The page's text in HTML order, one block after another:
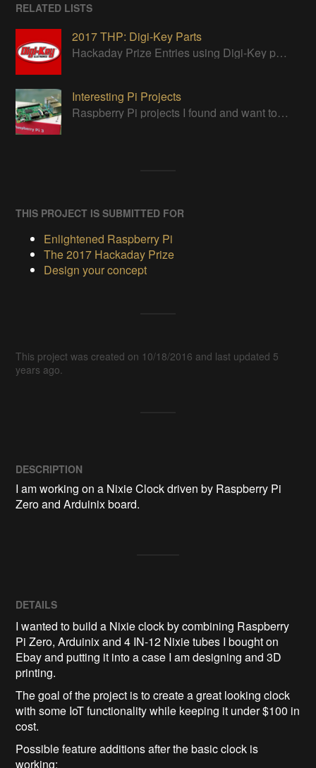
RELATED LISTS
2017 THP: Digi-Key Parts
Hackaday Prize Entries using Digi-Key parts
Interesting Pi Projects
Raspberry Pi projects I found and want to try
THIS PROJECT IS SUBMITTED FOR
Enlightened Raspberry Pi
The 2017 Hackaday Prize
Design your concept
This project was created on 10/18/2016 and last updated 5
years ago.
DESCRIPTION
I am working on a Nixie Clock driven by Raspberry Pi
Zero and Arduinix board.
DETAILS
I wanted to build a Nixie clock by combining Raspberry
Pi Zero, Arduinix and 4 IN-12 Nixie tubes I bought on
Ebay and putting it into a case I am designing and 3D
printing.
The goal of the project is to create a great looking clock
with some IoT functionality while keeping it under $100 in
cost.
Possible feature additions after the basic clock is
working: